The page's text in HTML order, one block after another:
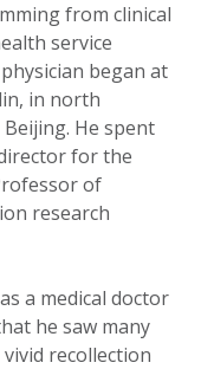
from clinical
service
began at
in north
He spent
for the
of
research
a medical doctor
he saw many
recollection